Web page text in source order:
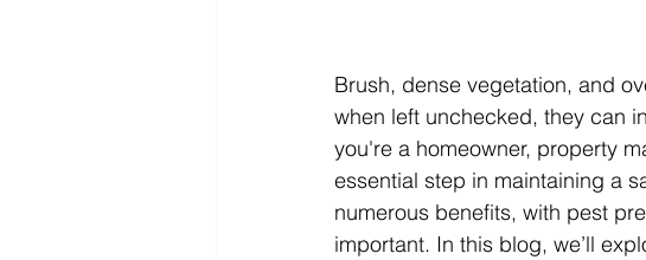
Brush, dense vegetation, and
when left unchecked, they can
you're a homeowner, property
essential step in maintaining a
numerous benefits, with pest
important. In this blog, we’ll